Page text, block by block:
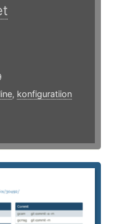
, konfiguratiion